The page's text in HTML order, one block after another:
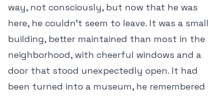
way, not consciously, but now that he was
here, he couldn’t seem to leave. It was a small
building, better maintained than most in the
neighborhood, with cheerful windows and a
door that stood unexpectedly open. It had
been turned into a museum, he remembered